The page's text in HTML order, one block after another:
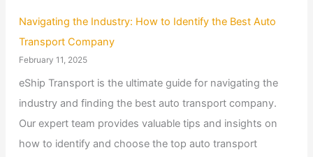
Navigating the Industry: How to Identify the Best Auto
Transport Company
February 11, 2025
eShip Transport is the ultimate guide for navigating the
industry and finding the best auto transport company.
Our expert team provides valuable tips and insights on
how to identify and choose the top auto transport